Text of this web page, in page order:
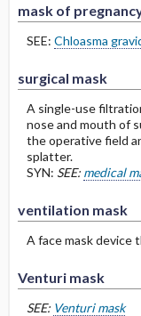
mask of
SEE: Chloasma
surgical mask
A single-use
nose and mouth of
the operative field
splatter.
SYN: SEE: medical
ventilation mask
A face mask device
Venturi mask
SEE: Venturi mask